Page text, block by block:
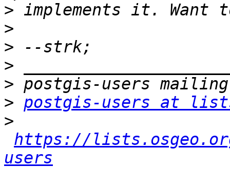
>
>
>
>
>
> postgis-users at
>
https://
users